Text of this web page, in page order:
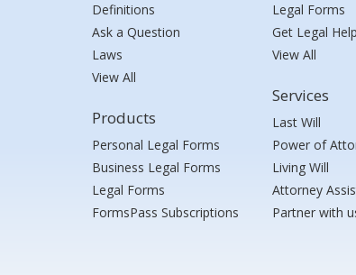
Definitions
Ask a Question
Laws
View All
Products
Personal Legal Forms
Business Legal Forms
Legal Forms
FormsPass Subscriptions
Legal Forms
Get Legal Help
View All
Services
Last Will
Power of
Living Will
Attorney
Partner with